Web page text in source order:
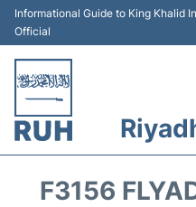
Informational Guide to King Khalid
Official
F3156